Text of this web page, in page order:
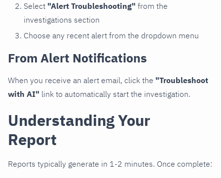
Select "Alert Troubleshooting" from the
investigations section
Choose any recent alert from the dropdown menu
From Alert Notifications
When you receive an alert email, click the "Troubleshoot
with AI" link to automatically start the investigation.
Understanding Your
Report
Reports typically generate in 1-2 minutes. Once complete: